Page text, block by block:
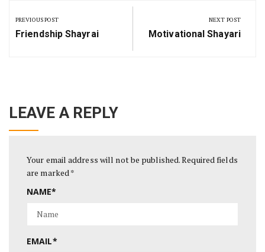
navigation
PREVIOUS POST
Previous
Friendship Shayrai
NEXT POST
Next
Motivational Shayari
LEAVE A REPLY
Your email address will not be published.Required fields
are marked *
NAME*
EMAIL*